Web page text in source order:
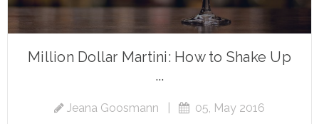
Million Dollar Martini: How to Shake Up
...
Jeana Goosmann 05, May 2016